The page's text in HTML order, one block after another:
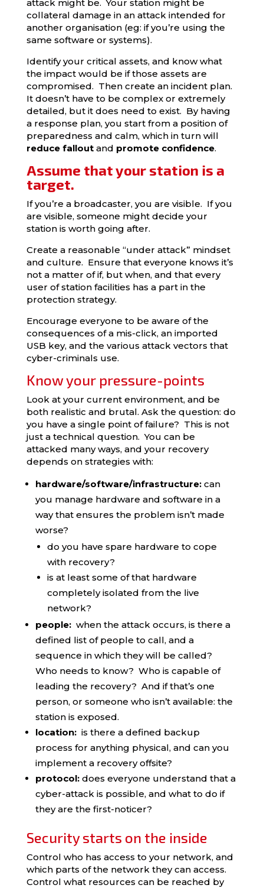
attack might be. Your station might be
collateral damage in an attack intended for
another organisation (eg: if you’re using the
same software or systems).
Identify your critical assets, and know what
the impact would be if those assets are
compromised. Then create an incident plan.
It doesn’t have to be complex or extremely
detailed, but it does need to exist. By having
a response plan, you start from a position of
preparedness and calm, which in turn will
reduce falloutand promote confidence.
Assume that your station is a
target.
If you’re a broadcaster, you are visible. If you
are visible, someone might decide your
station is worth going after.
Create a reasonable “under attack” mindset
and culture. Ensure that everyone knows it’s
not a matter of if, but when, and that every
user of station facilities has a part in the
protection strategy.
Encourage everyone to be aware of the
consequences of a mis-click, an imported
USB key, and the various attack vectors that
cyber-criminals use.
Know your pressure-points
Look at your current environment, and be
both realistic and brutal. Ask the question: do
you have a single point of failure? This is not
just a technical question. You can be
attacked many ways, and your recovery
depends on strategies with:
hardware/software/infrastructure:can
you manage hardware and software in a
way that ensures the problem isn’t made
worse?
do you have spare hardware to cope
with recovery?
is at least some of that hardware
completely isolated from the live
network?
people:when the attack occurs, is there a
defined list of people to call, and a
sequence in which they will be called?
Who needs to know? Who is capable of
leading the recovery? And if that’s one
person, or someone who isn’t available: the
station is exposed.
location:is there a defined backup
process for anything physical, and can you
implement a recovery offsite?
protocol:does everyone understand that a
cyber-attack is possible, and what to do if
they are the first-noticer?
Security starts on the inside
Control who has access to your network, and
which parts of the network they can access.
Control what resources can be reached by